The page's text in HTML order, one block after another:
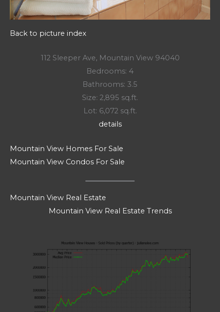
Back to picture index
112 Sleeper Ave, Mountain View 94040
Bedrooms: 4
Bathrooms: 3.5
Size: 2,895 sq.ft.
Lot: 6,072 sq.ft.
details
Mountain View Homes For Sale
Mountain View Condos For Sale
Mountain View Real Estate
Mountain View Real Estate Trends